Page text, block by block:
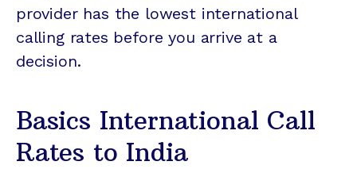
provider has the lowest international
calling rates before you arrive at a
decision.
Basics International Call
Rates to India